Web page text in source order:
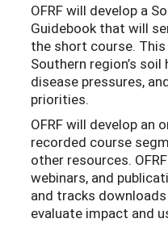
OFRF will develop a
Guidebook that will
the short course.
Southern region’s
disease pressures,
priorities.
OFRF will develop an
recorded course
other resources.
webinars, and
and tracks
evaluate impact and